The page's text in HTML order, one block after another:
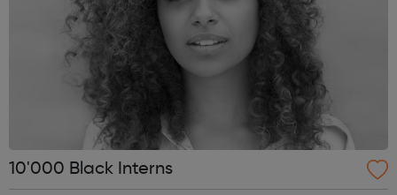
10'000 Black Interns